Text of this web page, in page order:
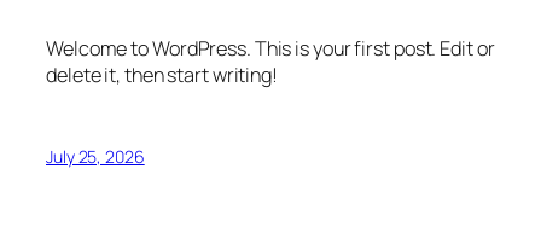
Welcome to WordPress. This is your first post. Edit or
delete it, then start writing!
July 25, 2026